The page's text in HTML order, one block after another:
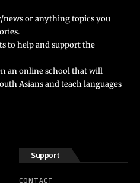
news or anything topics you
to help and support the
an online school that will
Asians and teach languages
Support
CONTACT